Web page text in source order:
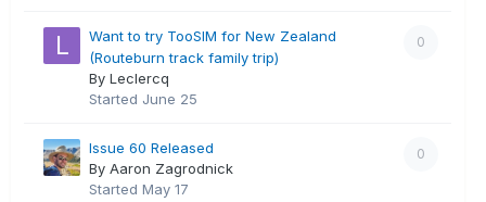
0
Want to try TooSIM for New Zealand
(Routeburn track family trip)
By Leclercq
Started June 25
0
Issue 60 Released
By Aaron Zagrodnick
Started May 17